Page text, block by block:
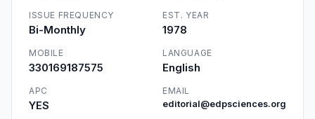
ISSUE FREQUENCY
Bi-Monthly
EST. YEAR
1978
MOBILE
330169187575
LANGUAGE
English
APC
YES
EMAIL
editorial@edpsciences.org